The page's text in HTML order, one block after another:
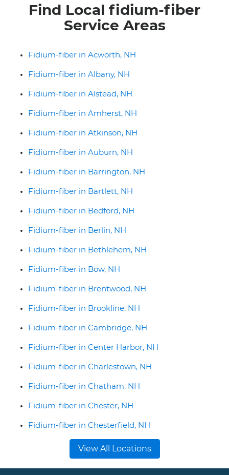
Find Local fidium-fiber
Service Areas
Fidium-fiber in Acworth, NH
Fidium-fiber in Albany, NH
Fidium-fiber in Alstead, NH
Fidium-fiber in Amherst, NH
Fidium-fiber in Atkinson, NH
Fidium-fiber in Auburn, NH
Fidium-fiber in Barrington, NH
Fidium-fiber in Bartlett, NH
Fidium-fiber in Bedford, NH
Fidium-fiber in Berlin, NH
Fidium-fiber in Bethlehem, NH
Fidium-fiber in Bow, NH
Fidium-fiber in Brentwood, NH
Fidium-fiber in Brookline, NH
Fidium-fiber in Cambridge, NH
Fidium-fiber in Center Harbor, NH
Fidium-fiber in Charlestown, NH
Fidium-fiber in Chatham, NH
Fidium-fiber in Chester, NH
Fidium-fiber in Chesterfield, NH
View All Locations